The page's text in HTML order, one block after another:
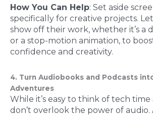
How You Can Help: Set aside
specifically for creative projects.
show off their work, whether it’s a
or a stop-motion animation, to
confidence and creativity.
4. Turn Audiobooks and Podcasts
Adventures
While it’s easy to think of tech time
don’t overlook the power of audio.